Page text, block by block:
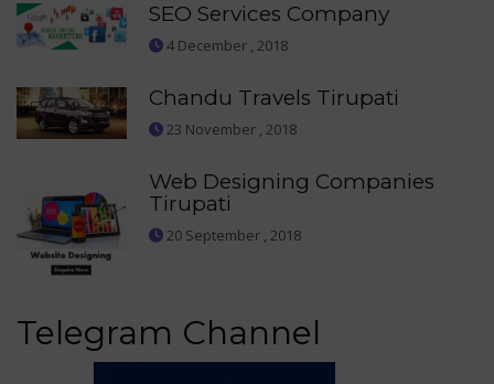
SEO Services Company
4 December , 2018
Chandu Travels Tirupati
23 November , 2018
Web Designing Companies
Tirupati
20 September , 2018
Telegram Channel